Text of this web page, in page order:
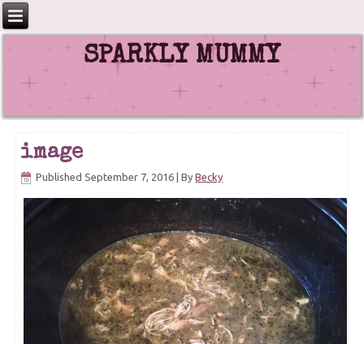
SPARKLY MUMMY
image
Published September 7, 2016 |By Becky